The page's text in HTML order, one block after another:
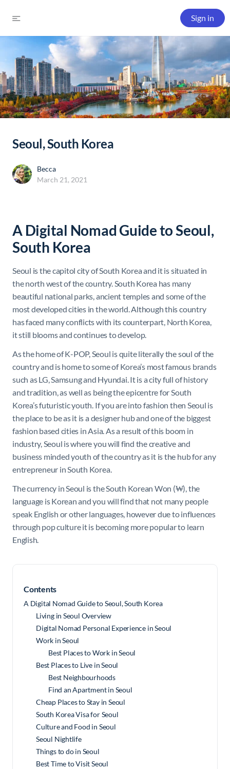
Sign in
Seoul, South Korea
Becca
March 21, 2021
A Digital Nomad Guide to Seoul,
South Korea
Seoul is the capitol city of South Korea and it is situated in
the north west of the country. South Korea has many
beautiful national parks, ancient temples and some of the
most developed cities in the world. Although this country
has faced many conflicts with its counterpart, North Korea,
it still blooms and continues to develop.
As the home of K-POP, Seoul is quite literally the soul of the
country and is home to some of Korea’s most famous brands
such as LG, Samsung and Hyundai. It is a city full of history
and tradition, as well as being the epicentre for South
Korea’s futuristic youth. If you are into fashion then Seoul is
the place to be as it is a designer hub and one of the biggest
fashion based cities in Asia. As a result of this boom in
industry, Seoul is where you will find the creative and
business minded youth of the country as it is the hub for any
entrepreneur in South Korea.
The currency in Seoul is the South Korean Won (₩), the
language is Korean and you will find that not many people
speak English or other languages, however due to influences
through pop culture it is becoming more popular to learn
English.
Contents
A Digital Nomad Guide to Seoul, South Korea
Living in Seoul Overview
Digital Nomad Personal Experience in Seoul
Work in Seoul
Best Places to Work in Seoul
Best Places to Live in Seoul
Best Neighbourhoods
Find an Apartment in Seoul
Cheap Places to Stay in Seoul
South Korea Visa for Seoul
Culture and Food in Seoul
Seoul Nightlife
Things to do in Seoul
Best Time to Visit Seoul